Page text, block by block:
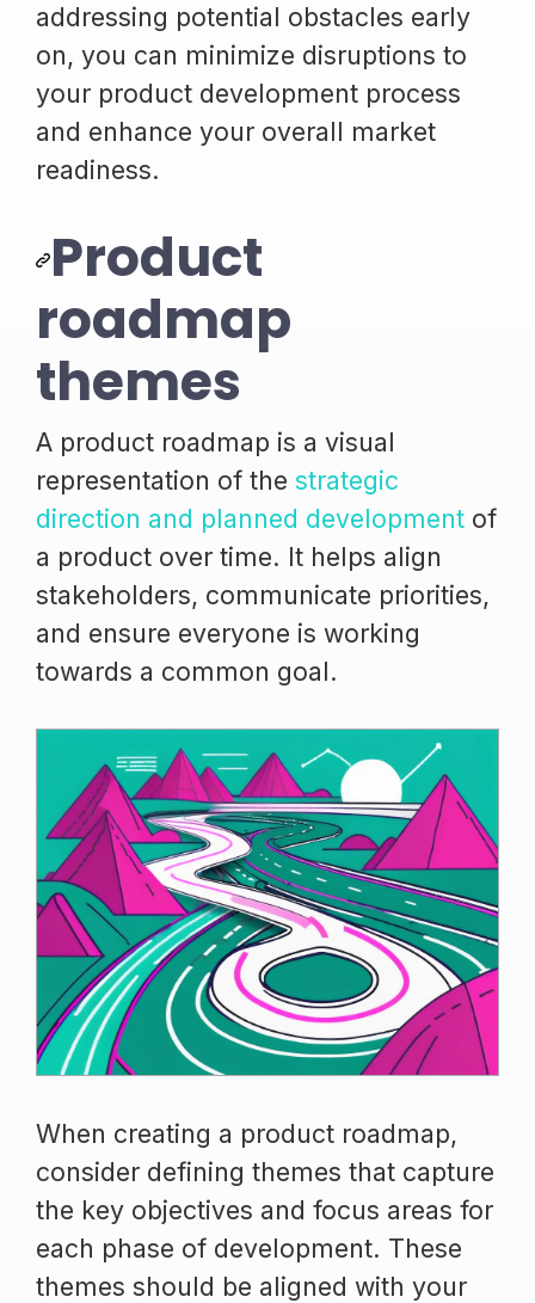
addressing potential obstacles early
on, you can minimize disruptions to
your product development process
and enhance your overall market
readiness.
Product
roadmap
themes
A product roadmap is a visual
representation of the strategic
direction and planned development of
a product over time. It helps align
stakeholders, communicate priorities,
and ensure everyone is working
towards a common goal.
When creating a product roadmap,
consider defining themes that capture
the key objectives and focus areas for
each phase of development. These
themes should be aligned with your